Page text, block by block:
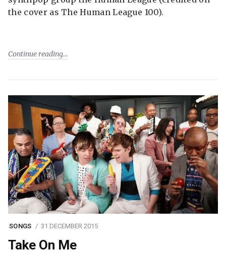
the cover as The Human League 100).
Continue reading
SONGS 31 DECEMBER 2015
Take On Me